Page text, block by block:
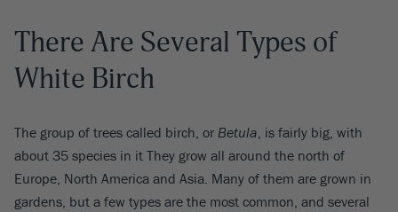
There Are Several Types of
White Birch
The group of trees called birch, or Betula, is fairly big, with
about 35 species in it They grow all around the north of
Europe, North America and Asia. Many of them are grown in
gardens, but a few types are the most common, and several